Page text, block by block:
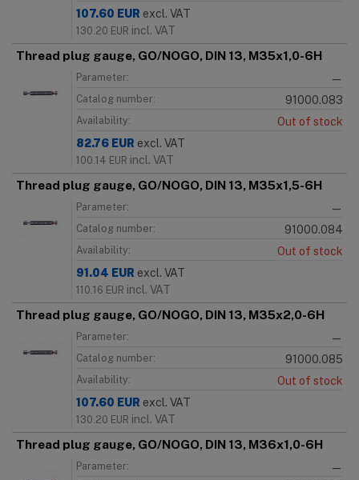
107.60 EUR excl. VAT
130.20 EUR incl. VAT
Thread plug gauge, GO/NOGO, DIN 13, M35x1,0-6H
Parameter: —
Catalog number: 91000.083
Availability:
Out of stock
82.76 EUR excl. VAT
100.14 EUR incl. VAT
Thread plug gauge, GO/NOGO, DIN 13, M35x1,5-6H
Parameter: —
Catalog number: 91000.084
Availability:
Out of stock
91.04 EUR excl. VAT
110.16 EUR incl. VAT
Thread plug gauge, GO/NOGO, DIN 13, M35x2,0-6H
Parameter: —
Catalog number: 91000.085
Availability:
Out of stock
107.60 EUR excl. VAT
130.20 EUR incl. VAT
Thread plug gauge, GO/NOGO, DIN 13, M36x1,0-6H
Parameter: —